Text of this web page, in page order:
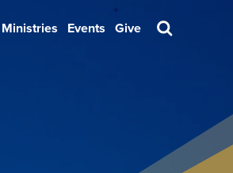
Ministries Events Give Search